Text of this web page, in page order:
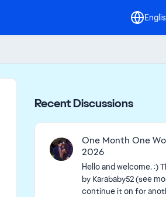
Recent Discussions
One Month One
2026
Hello and welcome. :) This challenge was started
by Karababy52​ (see more here) and I would like to
continue it on for